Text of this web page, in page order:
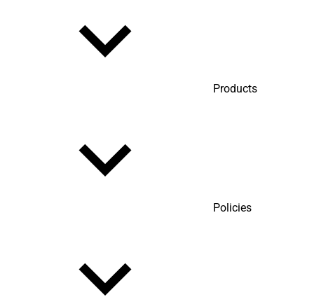
Products
Policies